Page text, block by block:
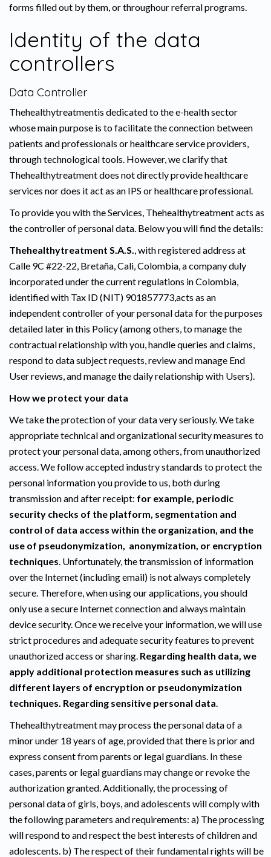
forms filled out by them, or throughour referral programs.
Identity of the data
controllers
Data Controller
Thehealthytreatmentis dedicated to the e-health sector
whose main purpose is to facilitate the connection between
patients and professionals or healthcare service providers,
through technological tools. However, we clarify that
Thehealthytreatment does not directly provide healthcare
services nor does it act as an IPS or healthcare professional.
To provide you with the Services, Thehealthytreatment acts as
the controller of personal data. Below you will find the details:
Thehealthytreatment S.A.S., with registered address at
Calle 9C #22-22, Bretaña, Cali, Colombia, a company duly
incorporated under the current regulations in Colombia,
identified with Tax ID (NIT) 901857773,acts as an
independent controller of your personal data for the purposes
detailed later in this Policy (among others, to manage the
contractual relationship with you, handle queries and claims,
respond to data subject requests, review and manage End
User reviews, and manage the daily relationship with Users).
How we protect your data
We take the protection of your data very seriously. We take
appropriate technical and organizational security measures to
protect your personal data, among others, from unauthorized
access. We follow accepted industry standards to protect the
personal information you provide to us, both during
transmission and after receipt: for example, periodic
security checks of the platform, segmentation and
control of data access within the organization, and the
use of pseudonymization, anonymization, or encryption
techniques. Unfortunately, the transmission of information
over the Internet (including email) is not always completely
secure. Therefore, when using our applications, you should
only use a secure Internet connection and always maintain
device security. Once we receive your information, we will use
strict procedures and adequate security features to prevent
unauthorized access or sharing. Regarding health data, we
apply additional protection measures such as utilizing
different layers of encryption or pseudonymization
techniques. Regarding sensitive personal data.
Thehealthytreatment may process the personal data of a
minor under 18 years of age, provided that there is prior and
express consent from parents or legal guardians. In these
cases, parents or legal guardians may change or revoke the
authorization granted. Additionally, the processing of
personal data of girls, boys, and adolescents will comply with
the following parameters and requirements: a) The processing
will respond to and respect the best interests of children and
adolescents. b) The respect of their fundamental rights will be